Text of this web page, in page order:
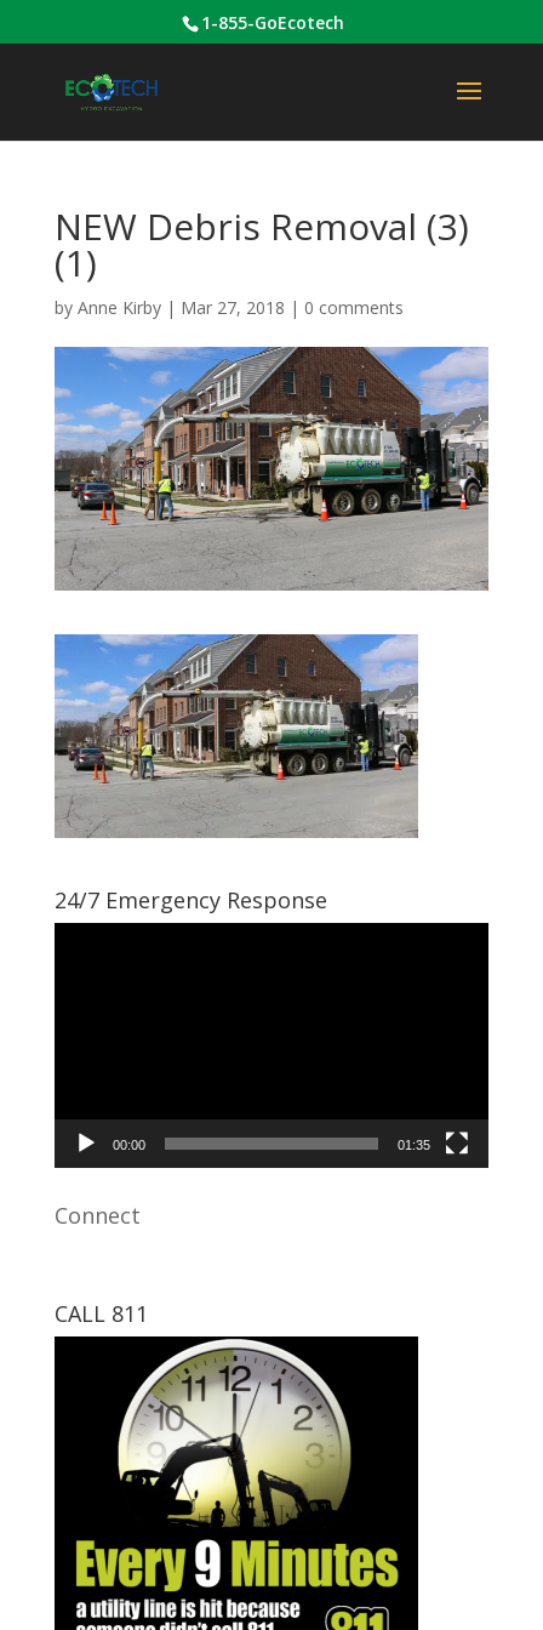
1-855-GoEcotech
NEW Debris Removal (3)
(1)
by Anne Kirby| Mar 27, 2018 | 0 comments
24/7 Emergency Response
00:00 01:35
Connect
CALL 811